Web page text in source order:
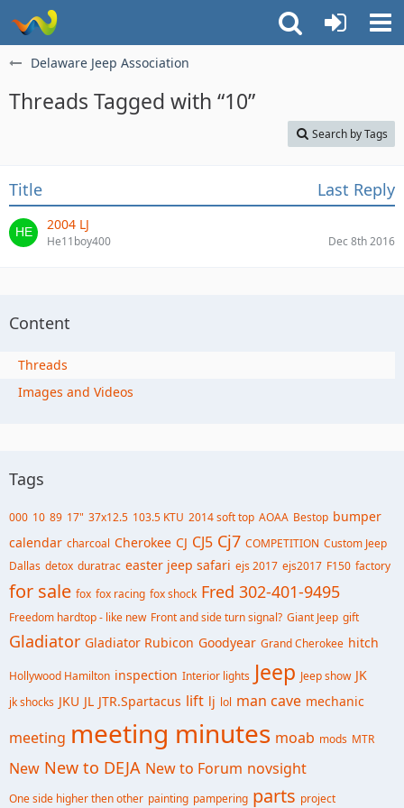
Delaware Jeep Association
Threads Tagged with “10”
Search by Tags
Title Last Reply
2004 LJ
He11boy400 Dec 8th 2016
Content
Threads
Images and Videos
Tags
000 10 89 17" 37x12.5 103.5 KTU 2014 soft top AOAA Bestop bumper
calendar charcoal Cherokee CJ CJ5 Cj7 COMPETITION Custom Jeep
Dallas detox duratrac easter jeep safari ejs 2017 ejs2017 F150 factory
for sale fox fox racing fox shock Fred 302-401-9495
Freedom hardtop - like new Front and side turn signal? Giant Jeep gift
Gladiator Gladiator Rubicon Goodyear Grand Cherokee hitch
Hollywood Hamilton inspection Interior lights Jeep Jeep show JK
jk shocks JKU JL JTR.Spartacus lift lj lol man cave mechanic
meeting meeting minutes moab mods MTR
New New to DEJA New to Forum novsight
One side higher then other painting pampering parts project